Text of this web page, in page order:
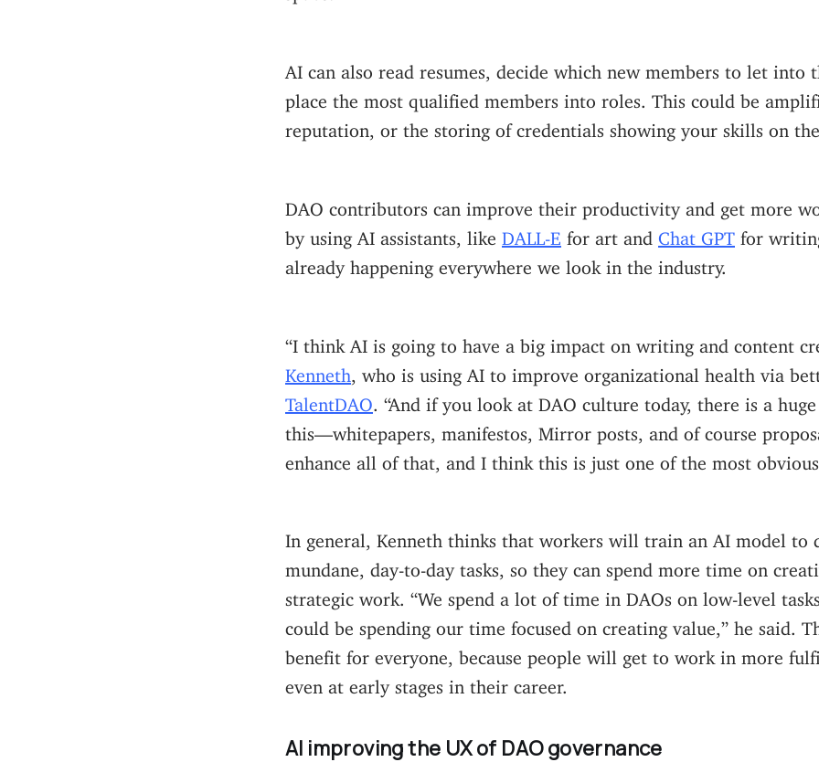
AI can also read resumes, decide which new members to let into
place the most qualified members into roles. This could be
reputation, or the storing of credentials showing your skills on the
DAO contributors can improve their productivity and get more
by using AI assistants, like DALL-E for art and Chat GPT for
already happening everywhere we look in the industry.
“I think AI is going to have a big impact on writing and content
Kenneth , who is using AI to improve organizational health via
TalentDAO . “And if you look at DAO culture today, there is a huge
this—whitepapers, manifestos, Mirror posts, and of course
enhance all of that, and I think this is just one of the most obvious
In general, Kenneth thinks that workers will train an AI model to
mundane, day-to-day tasks, so they can spend more time on
strategic work. “We spend a lot of time in DAOs on low-level
could be spending our time focused on creating value,” he said.
benefit for everyone, because people will get to work in more
even at early stages in their career.
AI improving the UX of DAO governance